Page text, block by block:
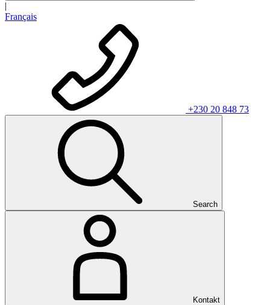
|
Français
+230 20 848 73
Search
Kontakt